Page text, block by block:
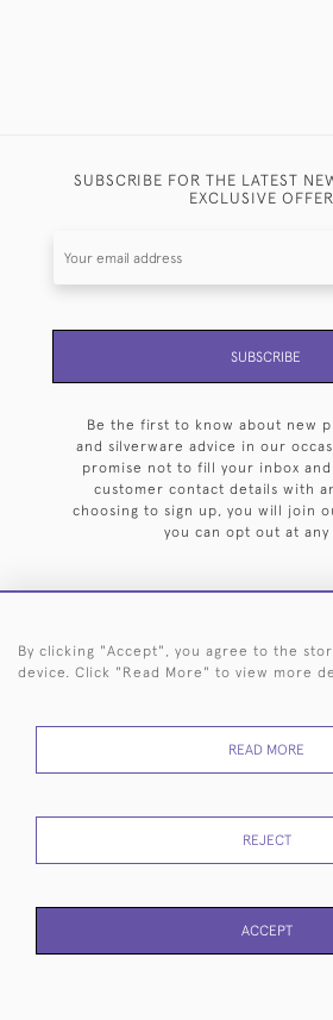
SUBSCRIBE FOR THE LATEST
EXCLUSIVE
SUBSCRIBE
Be the first to know about new
and silverware advice in our
promise not to fill your inbox
customer contact details with
choosing to sign up, you will join
you can opt out at any
HOME ARCHIVE EVENTS SEARCH
RETURNS
POLICY
By clicking "Accept", you agree to the
device. Click "Read More" to view more
READ MORE
REJECT
ACCEPT